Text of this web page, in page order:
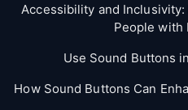
Accessibility and
People with
Use Sound Buttons
How Sound Buttons Can